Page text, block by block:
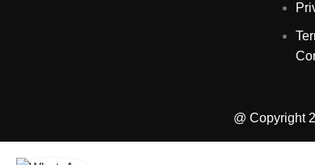
@ Copyright